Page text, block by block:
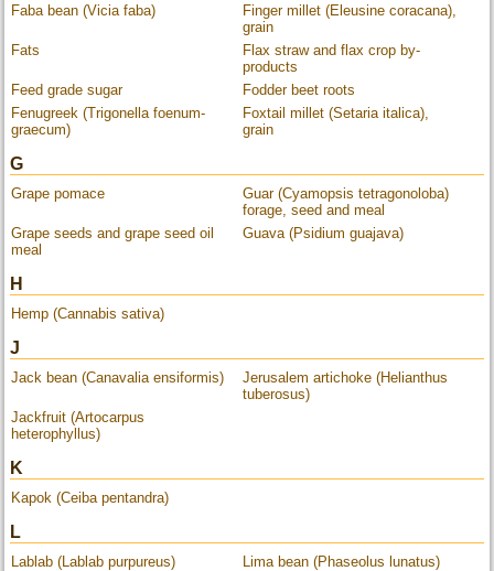
Faba bean (Vicia faba)
Finger millet (Eleusine coracana),
grain
Fats
Flax straw and flax crop by-
products
Feed grade sugar
Fodder beet roots
Fenugreek (Trigonella foenum-
graecum)
Foxtail millet (Setaria italica),
grain
G
Grape pomace
Guar (Cyamopsis tetragonoloba)
forage, seed and meal
Grape seeds and grape seed oil
meal
Guava (Psidium guajava)
H
Hemp (Cannabis sativa)
J
Jack bean (Canavalia ensiformis)
Jerusalem artichoke (Helianthus
tuberosus)
Jackfruit (Artocarpus
heterophyllus)
K
Kapok (Ceiba pentandra)
L
Lablab (Lablab purpureus)
Lima bean (Phaseolus lunatus)